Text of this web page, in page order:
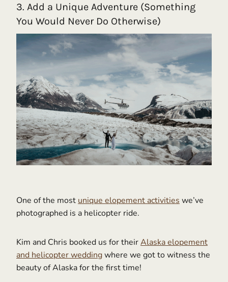
3. Add a Unique Adventure (Something
You Would Never Do Otherwise)
One of the most unique elopement activities we’ve
photographed is a helicopter ride.
Kim and Chris booked us for theirAlaska elopement
and helicopter weddingwhere we got to witness the
beauty of Alaska for the first time!